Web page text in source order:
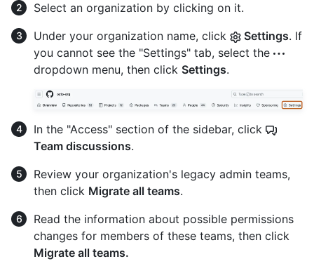
Select an organization by clicking on it.
Under your organization name, click
Settings. If
you cannot see the "Settings" tab, select the
dropdown menu, then click Settings.
In the "Access" section of the sidebar, click
Team discussions.
Review your organization's legacy admin teams,
then click Migrate all teams.
Read the information about possible permissions
changes for members of these teams, then click
Migrate all teams.